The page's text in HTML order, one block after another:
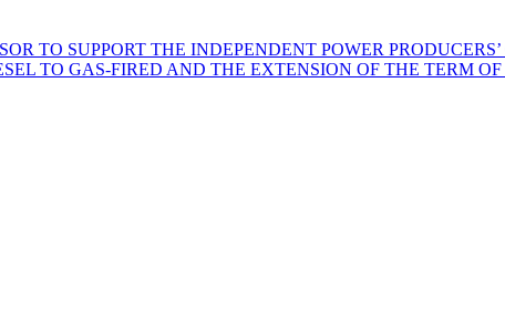
TO SUPPORT THE INDEPENDENT POWER PRODUCERS’
TO GAS-FIRED AND THE EXTENSION OF THE TERM